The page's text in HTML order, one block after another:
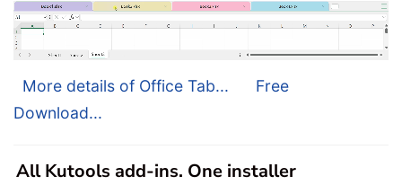
More details of Office Tab...
Free
Download...
All Kutools add-ins. One installer